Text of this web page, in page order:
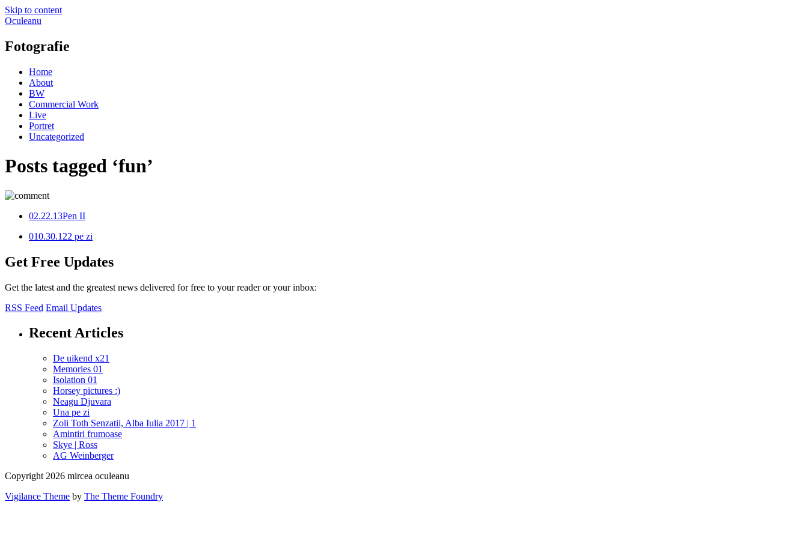
Skip to content
Oculeanu
Fotografie
Home
About
BW
Commercial Work
Live
Portret
Uncategorized
Posts tagged ‘fun’
02.22.13Pen II
010.30.122 pe zi
Get Free Updates
Get the latest and the greatest news delivered for free to your reader or your inbox:
RSS Feed Email Updates
Recent Articles
De uikend x21
Memories 01
Isolation 01
Horsey pictures :)
Neagu Djuvara
Una pe zi
Zoli Toth Senzatii, Alba Iulia 2017 | 1
Amintiri frumoase
Skye | Ross
AG Weinberger
Copyright 2026 mircea oculeanu
Vigilance Theme by The Theme Foundry